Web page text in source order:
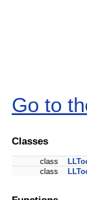
Go to
Classes
class
class